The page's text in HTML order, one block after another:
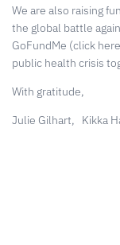
We are also raising
the global battle
GoFundMe (click
public health crisis
With gratitude,
Julie Gilhart,
Kikka